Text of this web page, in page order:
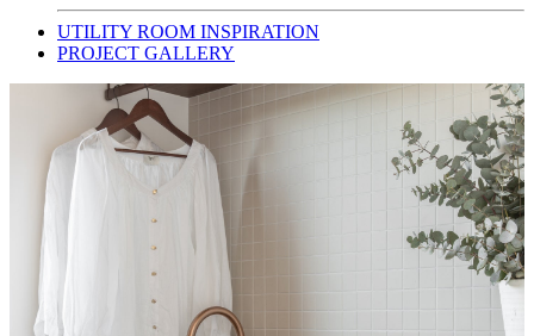
UTILITY ROOM INSPIRATION
PROJECT GALLERY